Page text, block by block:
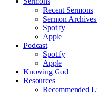
Recent Sermons
Sermon
Spotify
Apple
Podcast
Spotify
Apple
Knowing God
Resources
Recommended